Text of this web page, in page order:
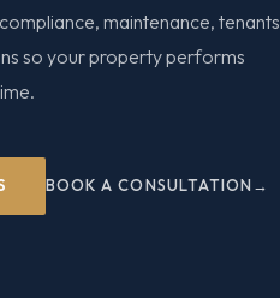
maintenance, tenants
so your property performs
BOOK A CONSULTATION